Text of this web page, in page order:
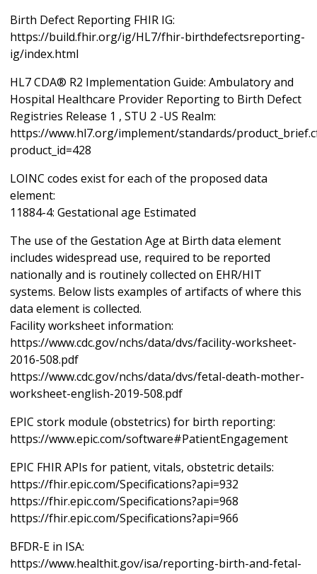
Birth Defect Reporting FHIR IG:
https://build.fhir.org/ig/HL7/fhir-birthdefectsreporting-
ig/index.html
HL7 CDA® R2 Implementation Guide: Ambulatory and
Hospital Healthcare Provider Reporting to Birth Defect
Registries Release 1 , STU 2 -US Realm:
https://www.hl7.org/implement/standards/
product_id=428
LOINC codes exist for each of the proposed data
element:
11884-4: Gestational age Estimated
The use of the Gestation Age at Birth data element
includes widespread use, required to be reported
nationally and is routinely collected on EHR/HIT
systems. Below lists examples of artifacts of where this
data element is collected.
Facility worksheet information:
https://www.cdc.gov/nchs/data/dvs/facility-worksheet-
2016-508.pdf
https://www.cdc.gov/nchs/data/dvs/fetal-death-mother-
worksheet-english-2019-508.pdf
EPIC stork module (obstetrics) for birth reporting:
https://www.epic.com/software#PatientEngagement
EPIC FHIR APIs for patient, vitals, obstetric details:
https://fhir.epic.com/Specifications?api=932
https://fhir.epic.com/Specifications?api=968
https://fhir.epic.com/Specifications?api=966
BFDR-E in ISA:
https://www.healthit.gov/isa/reporting-birth-and-fetal-